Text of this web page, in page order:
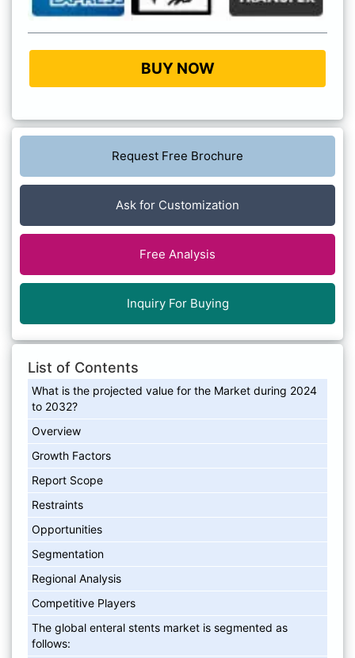
BUY NOW
Request Free Brochure
Ask for Customization
Free Analysis
Inquiry For Buying
List of Contents
What is the projected value for the Market during 2024
to 2032?
Overview
Growth Factors
Report Scope
Restraints
Opportunities
Segmentation
Regional Analysis
Competitive Players
The global enteral stents market is segmented as
follows: